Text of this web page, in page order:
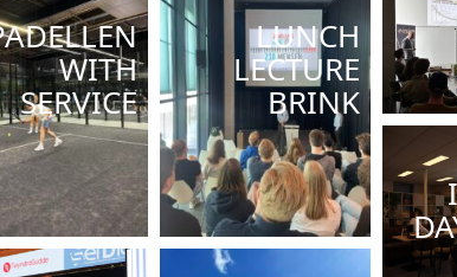
WITH
SERVICE
LUNCH
LECTURE
BRINK